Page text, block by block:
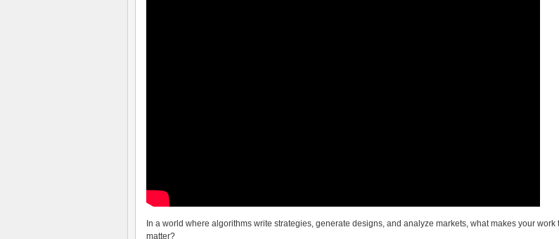
In a world where algorithms write strategies, generate designs, and analyze markets, what makes your work
matter?